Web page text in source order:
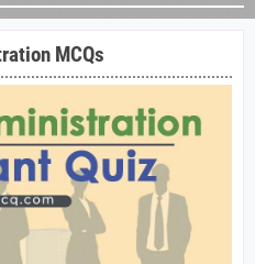
MCQs